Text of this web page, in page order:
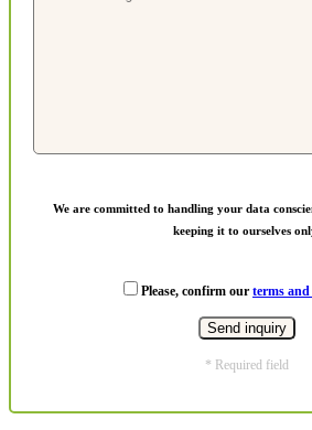
We are committed to handling your data
keeping it to ourselves
Please, confirm our terms
* Required field